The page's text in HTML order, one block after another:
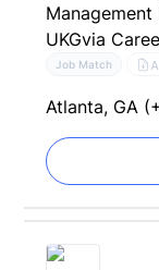
UKGvia
Job Match
Atlanta, GA